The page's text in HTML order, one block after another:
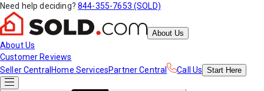
Need help deciding? 844-355-7653 (SOLD)
About Us
About Us
Customer Reviews
Seller Central Home ServicesPartner Central Call Us Start Here